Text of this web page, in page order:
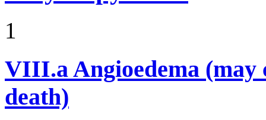
1
VIII.aAngioedema (may
death)